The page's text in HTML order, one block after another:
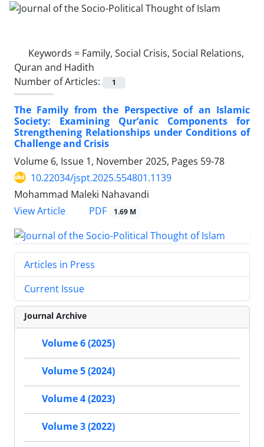
Keywords = Family, Social Crisis, Social Relations,
Quran and Hadith
Number of Articles:
1
The Family from the Perspective of an Islamic
Society: Examining Qur’anic Components for
Strengthening Relationships under Conditions of
Challenge and Crisis
Volume 6, Issue 1, November 2025, Pages 59-78
10.22034/jspt.2025.554801.1139
Mohammad Maleki Nahavandi
View Article
PDF 1.69 M
Articles in Press
Current Issue
Journal Archive
Volume 6 (2025)
Volume 5 (2024)
Volume 4 (2023)
Volume 3 (2022)